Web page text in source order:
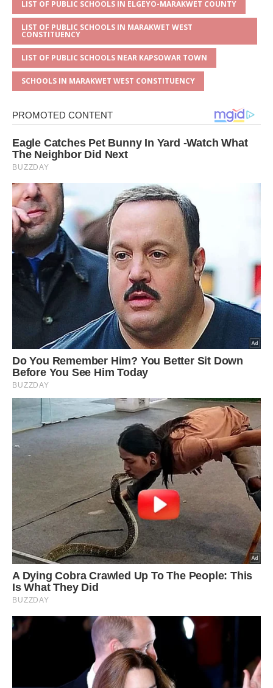
LIST OF PUBLIC SCHOOLS IN ELGEYO-MARAKWET COUNTY
LIST OF PUBLIC SCHOOLS IN MARAKWET WEST
CONSTITUENCY
LIST OF PUBLIC SCHOOLS NEAR KAPSOWAR TOWN
SCHOOLS IN MARAKWET WEST CONSTITUENCY